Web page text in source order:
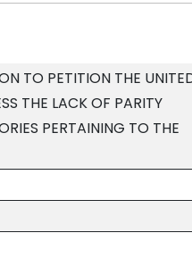
TO PETITION THE
THE LACK OF PARITY
PERTAINING TO THE